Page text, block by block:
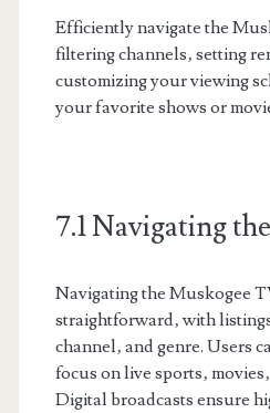
Efficiently navigate the
filtering channels‚ setting
customizing your viewing
your favorite shows or
7.1 Navigating
Navigating the Muskogee
straightforward‚ with
channel‚ and genre. Users
focus on live sports‚
Digital broadcasts ensure